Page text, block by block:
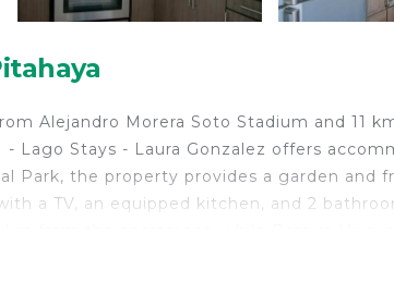
Alejandro Morera Soto Stadium and 11
Lago Stays - Laura Gonzalez offers
Park, the property provides a garden and
a TV, an equipped kitchen, and 2